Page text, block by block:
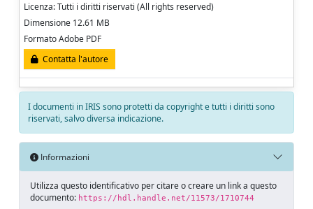
Licenza: Tutti i diritti riservati (All rights reserved)
Dimensione 12.61 MB
Formato Adobe PDF
Contatta l'autore
I documenti in IRIS sono protetti da copyright e tutti i diritti sono
riservati, salvo diversa indicazione.
Informazioni
Utilizza questo identificativo per citare o creare un link a questo
documento: https://hdl.handle.net/11573/1710744